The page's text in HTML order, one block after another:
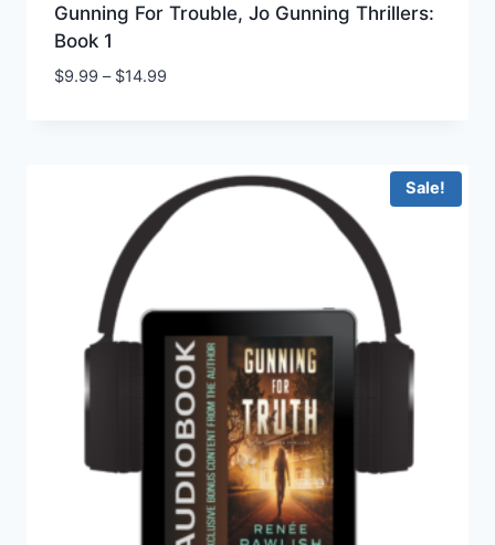
Gunning For Trouble, Jo Gunning Thrillers:
Book 1
$9.99 – $14.99Price
$14.99
Sale!